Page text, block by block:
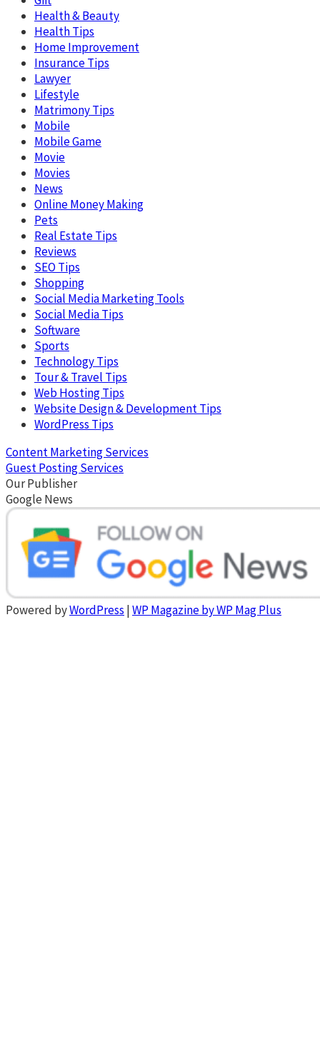
Health & Beauty
Health Tips
Home Improvement
Insurance Tips
Lawyer
Lifestyle
Matrimony Tips
Mobile
Mobile Game
Movie
Movies
News
Online Money Making
Pets
Real Estate Tips
Reviews
SEO Tips
Shopping
Social Media Marketing Tools
Social Media Tips
Software
Sports
Technology Tips
Tour & Travel Tips
Web Hosting Tips
Website Design & Development Tips
WordPress Tips
Content Marketing Services
Guest Posting Services
Our Publisher
Google News
Powered byWordPress |WP Magazine by WP Mag Plus